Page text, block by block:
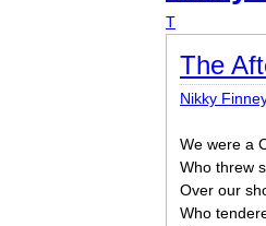
T
The
Nikky
We were a
Who threw
Over our
Who